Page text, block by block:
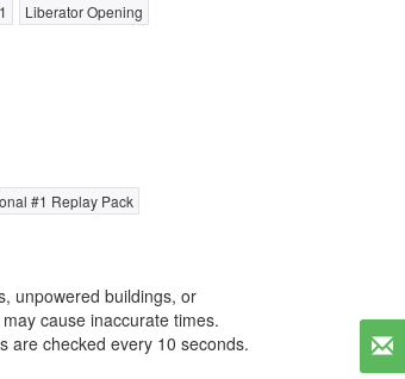
Liberator Opening
#1 Replay Pack
unpowered buildings, or
cause inaccurate times.
are checked every 10 seconds.